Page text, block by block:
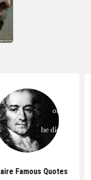
Famous Quotes